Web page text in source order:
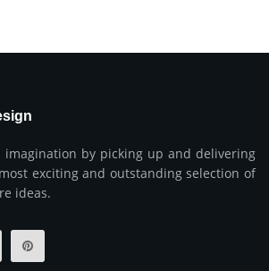
by picking up and delivering
exciting and outstanding selection of
ideas.